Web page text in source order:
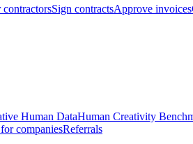
Sign contractsApprove invoices
Human DataHuman Creativity
companiesReferrals